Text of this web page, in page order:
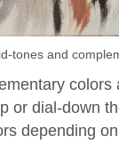
tones and
colors
or dial-down
depending